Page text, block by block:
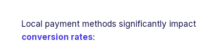
Local payment methods significantly impact
conversion rates: